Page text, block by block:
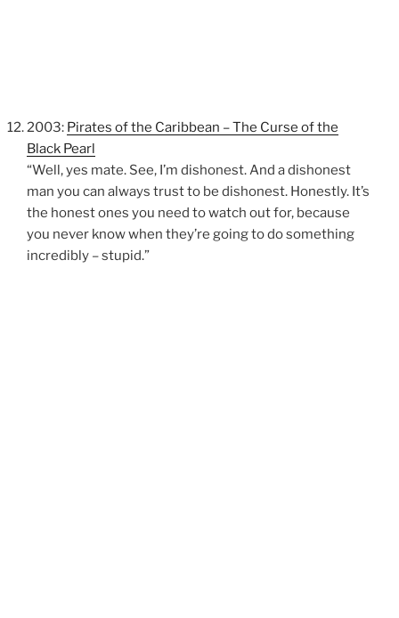
2003: Pirates of the Caribbean – The Curse of the
Black Pearl
“Well, yes mate. See, I’m dishonest. And a dishonest
man you can always trust to be dishonest. Honestly. It’s
the honest ones you need to watch out for, because
you never know when they’re going to do something
incredibly – stupid.”